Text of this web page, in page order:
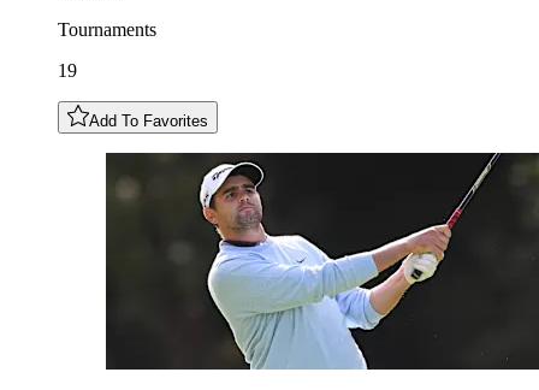
Tournaments
19
Add To Favorites